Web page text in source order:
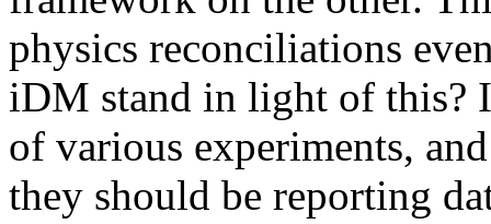
physics reconciliations
iDM stand in light of this?
of various experiments,
they should be reporting